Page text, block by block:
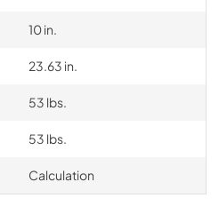
10 in.
23.63 in.
53 lbs.
53 lbs.
Calculation